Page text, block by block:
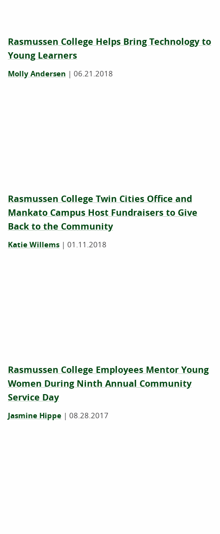
Rasmussen College Helps Bring Technology to
Young Learners
Molly Andersen | 06.21.2018
Rasmussen College Twin Cities Office and
Mankato Campus Host Fundraisers to Give
Back to the Community
Katie Willems | 01.11.2018
Rasmussen College Employees Mentor Young
Women During Ninth Annual Community
Service Day
Jasmine Hippe | 08.28.2017